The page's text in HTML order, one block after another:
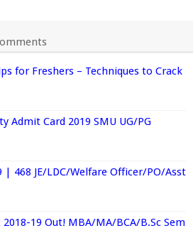
for Freshers – Techniques to Crack
Admit Card 2019 SMU UG/PG
| 468 JE/LDC/Welfare Officer/PO/Asst
19 Out! MBA/MA/BCA/B.Sc Sem